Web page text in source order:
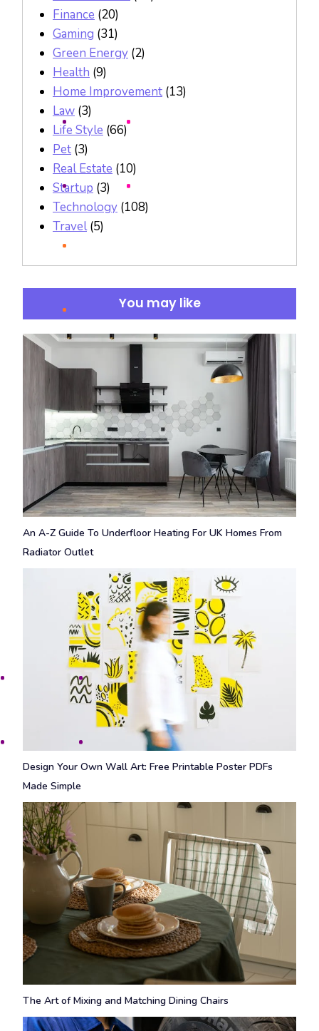
Finance (20)
Gaming (31)
Green Energy (2)
Health (9)
Home Improvement (13)
Law (3)
Life Style (66)
Pet (3)
Real Estate (10)
Startup (3)
Technology (108)
Travel(5)
You may like
An A-Z Guide To Underfloor Heating For UK Homes From
Radiator Outlet
Design Your Own Wall Art: Free Printable Poster PDFs
Made Simple
The Art of Mixing and Matching Dining Chairs